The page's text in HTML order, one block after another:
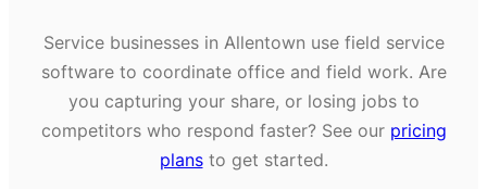
Service businesses in Allentown use field service
software to coordinate office and field work. Are
you capturing your share, or losing jobs to
competitors who respond faster? See our pricing
plans to get started.